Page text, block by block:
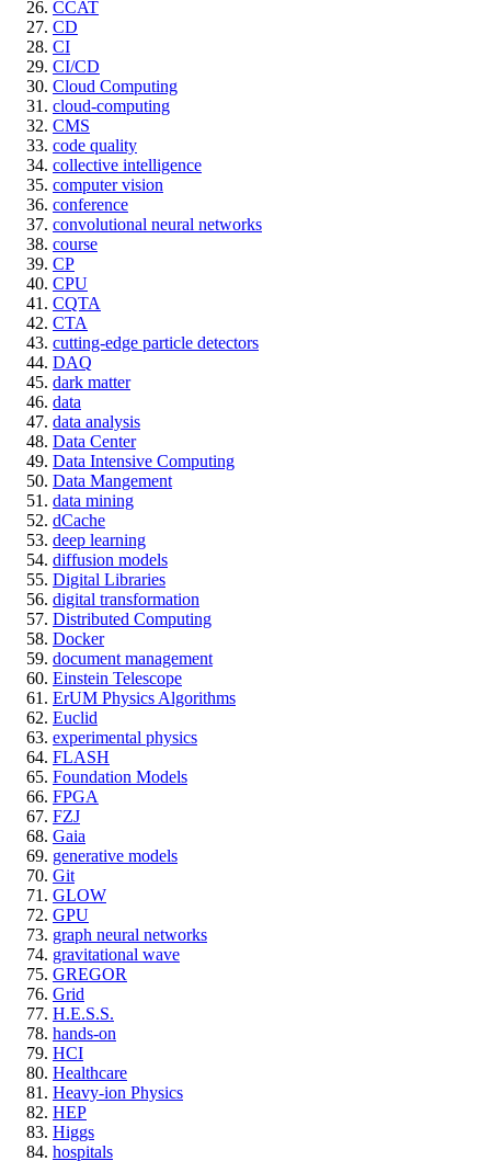
CCAT
CD
CI
CI/CD
Cloud Computing
cloud-computing
CMS
code quality
collective intelligence
computer vision
conference
convolutional neural networks
course
CP
CPU
CQTA
CTA
cutting-edge particle detectors
DAQ
dark matter
data
data analysis
Data Center
Data Intensive Computing
Data Mangement
data mining
dCache
deep learning
diffusion models
Digital Libraries
digital transformation
Distributed Computing
Docker
document management
Einstein Telescope
ErUM Physics Algorithms
Euclid
experimental physics
FLASH
Foundation Models
FPGA
FZJ
Gaia
generative models
Git
GLOW
GPU
graph neural networks
gravitational wave
GREGOR
Grid
H.E.S.S.
hands-on
HCI
Healthcare
Heavy-ion Physics
HEP
Higgs
hospitals